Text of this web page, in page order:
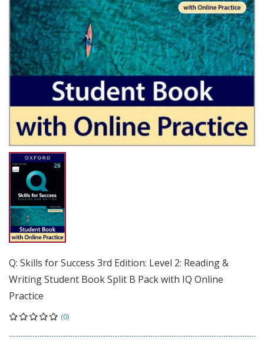
Q: Skills for Success 3rd Edition: Level 2: Reading &
Writing Student Book Split B Pack with IQ Online
Practice
(0)